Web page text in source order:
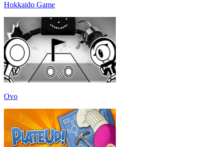
Hokkaido Game
Ovo